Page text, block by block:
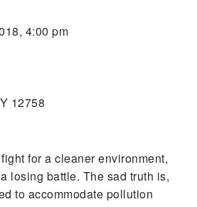
4:00 pm
12758
for a cleaner environment,
losing battle. The sad truth is,
to accommodate pollution